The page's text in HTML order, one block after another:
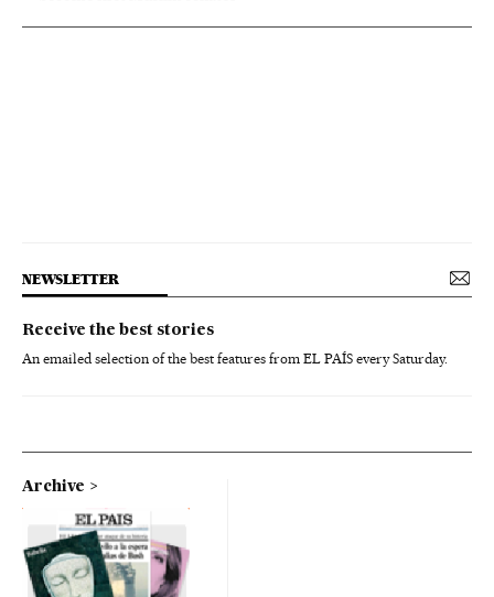
NEWSLETTER
Receive the best stories
An emailed selection of the best features from EL PAÍS every Saturday.
Archive